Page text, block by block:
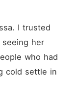
I trusted
her
who had
cold settle in